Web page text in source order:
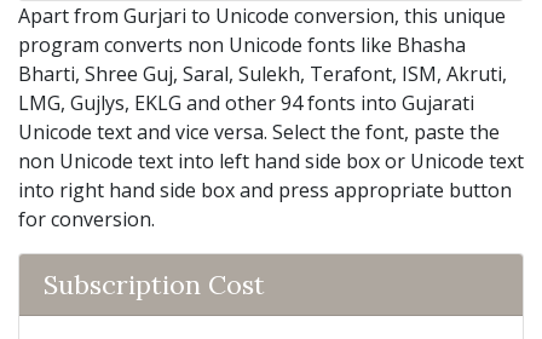
Apart from Gurjari to Unicode conversion, this unique
program converts non Unicode fonts like Bhasha
Bharti, Shree Guj, Saral, Sulekh, Terafont, ISM, Akruti,
LMG, Gujlys, EKLG and other 94 fonts into Gujarati
Unicode text and vice versa. Select the font, paste the
non Unicode text into left hand side box or Unicode text
into right hand side box and press appropriate button
for conversion.
Subscription Cost